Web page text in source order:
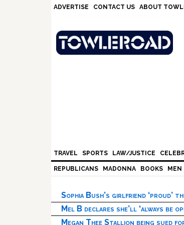
ADVERTISE CONTACT US ABOUT
TRAVEL SPORTS LAW/JUSTICE
REPUBLICANS MADONNA BOOKS MEN
Sophia Bush’s girlfriend ‘proud’
Mel B declares she’ll ‘always be
Megan Thee Stallion being sued